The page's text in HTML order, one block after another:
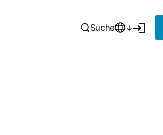
Suche